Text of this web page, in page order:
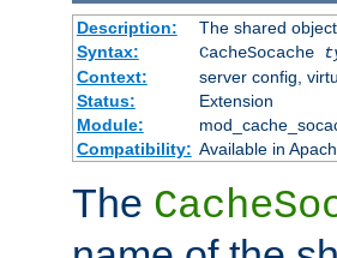
Description:
The shared
Syntax:
CacheSocache
Context:
server config,
Status:
Extension
Module:
Compatibility: Available in
The